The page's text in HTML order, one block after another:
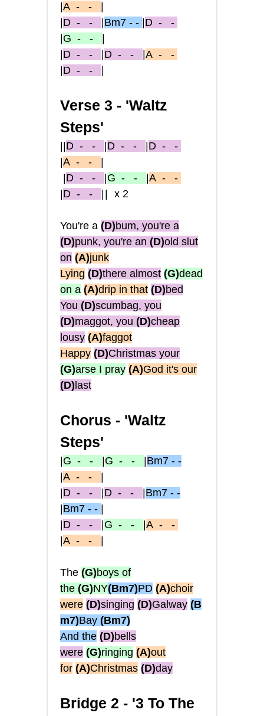
A - -
D - - Bm7 - - D - -
G - -
D - - D - - A - -
D - -
Verse 3 - 'Waltz
Steps'
D - - D - - D - -
A - -
D - - G - - A - -
D - - x2
You're a (D)bum, you're a
(D)punk, you're an (D)old slut
on (A)junk
Lying (D)there almost (G)dead
on a (A)drip in that (D)bed
You (D)scumbag, you
(D)maggot, you (D)cheap
lousy (A)faggot
Happy (D)Christmas your
(G)arse I pray (A)God it's our
(D) last
Chorus - 'Waltz
Steps'
G - - G - -
Bm7 - -
A - -
D - - D - -
Bm7 - -
Bm7 - -
D - - G - - A - -
A - -
The (G)boys of
the (G)NY(Bm7)PD (A)choir
were (D)singing (D)Galway (B
m7)Bay (Bm7)
And the (D)bells
were (G)ringing (A)out
for (A)Christmas (D)day
Bridge 2 - '3 To The